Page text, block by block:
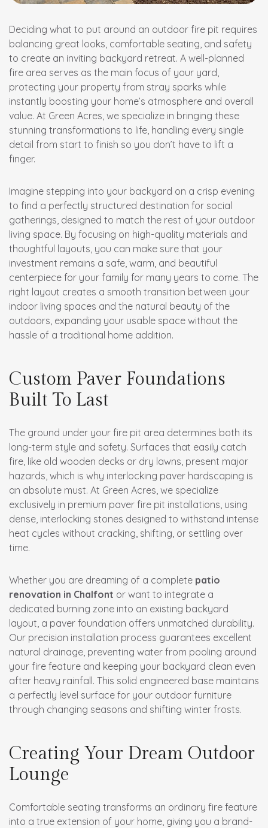
Deciding what to put around an outdoor fire pit requires
balancing great looks, comfortable seating, and safety
to create an inviting backyard retreat. A well-planned
fire area serves as the main focus of your yard,
protecting your property from stray sparks while
instantly boosting your home’s atmosphere and overall
value. At Green Acres, we specialize in bringing these
stunning transformations to life, handling every single
detail from start to finish so you don’t have to lift a
finger.
Imagine stepping into your backyard on a crisp evening
to find a perfectly structured destination for social
gatherings, designed to match the rest of your outdoor
living space. By focusing on high-quality materials and
thoughtful layouts, you can make sure that your
investment remains a safe, warm, and beautiful
centerpiece for your family for many years to come. The
right layout creates a smooth transition between your
indoor living spaces and the natural beauty of the
outdoors, expanding your usable space without the
hassle of a traditional home addition.
Custom Paver Foundations
Built To Last
The ground under your fire pit area determines both its
long-term style and safety. Surfaces that easily catch
fire, like old wooden decks or dry lawns, present major
hazards, which is why interlocking paver hardscaping is
an absolute must. At Green Acres, we specialize
exclusively in premium paver fire pit installations, using
dense, interlocking stones designed to withstand intense
heat cycles without cracking, shifting, or settling over
time.
Whether you are dreaming of a complete patio
renovation in Chalfont or want to integrate a
dedicated burning zone into an existing backyard
layout, a paver foundation offers unmatched durability.
Our precision installation process guarantees excellent
natural drainage, preventing water from pooling around
your fire feature and keeping your backyard clean even
after heavy rainfall. This solid engineered base maintains
a perfectly level surface for your outdoor furniture
through changing seasons and shifting winter frosts.
Creating Your Dream Outdoor
Lounge
Comfortable seating transforms an ordinary fire feature
into a true extension of your home, giving you a brand-